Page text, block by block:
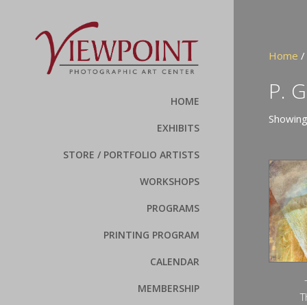
HOME
EXHIBITS
STORE / PORTFOLIO ARTISTS
WORKSHOPS
PROGRAMS
PRINTING PROGRAM
CALENDAR
MEMBERSHIP
Home /
P.